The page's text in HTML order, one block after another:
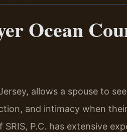
Ocean
allows a spouse to
and intimacy when
P.C. has extensive